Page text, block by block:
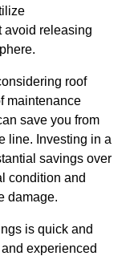
avoid releasing
roof
maintenance
save you from
line. Investing in a
savings over
condition and
damage.
is quick and
experienced